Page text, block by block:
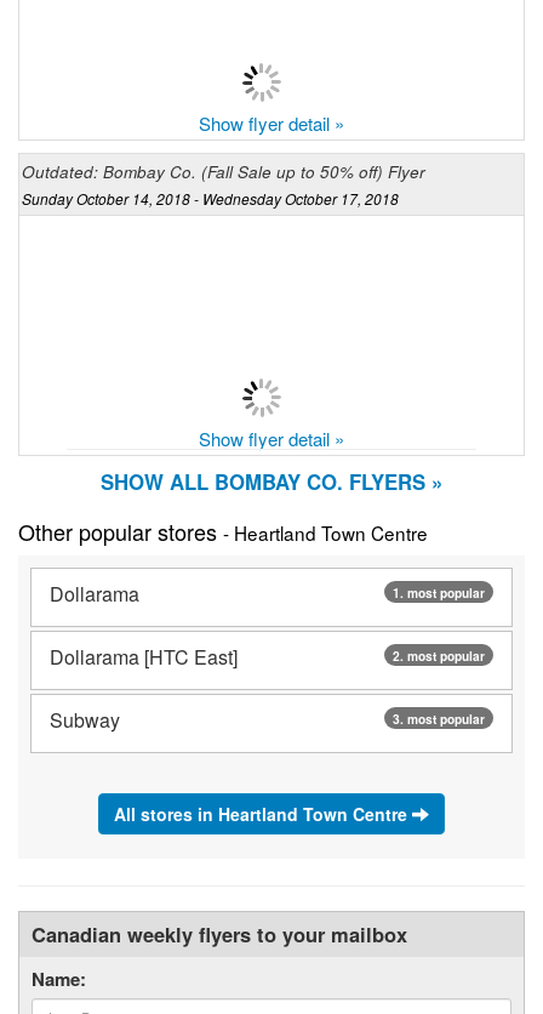
Show flyer detail »
Outdated: Bombay Co. (Fall Sale up to 50% off) Flyer
Sunday October 14, 2018 - Wednesday October 17, 2018
Show flyer detail »
SHOW ALL BOMBAY CO. FLYERS »
Other popular stores - Heartland Town Centre
1. most popular
Dollarama
2. most popular
Dollarama [HTC East]
3. most popular
Subway
All stores in Heartland Town Centre
Canadian weekly flyers to your mailbox
Name: